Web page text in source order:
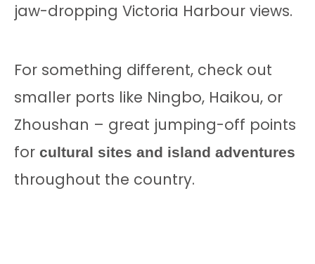
jaw-dropping Victoria Harbour views.
For something different, check out
smaller ports like Ningbo, Haikou, or
Zhoushan – great jumping-off points
for cultural sites and island adventures
throughout the country.